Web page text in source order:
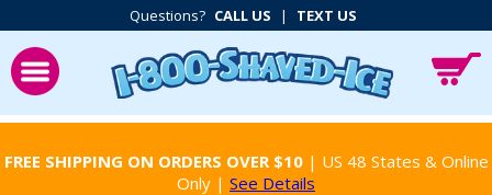
Questions? CALL US | TEXT US
FREE SHIPPING ON ORDERS OVER $10| US 48 States & Online
Only | See Details